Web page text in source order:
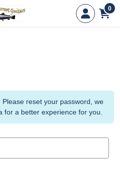
0
Please reset your password, we
for a better experience for you.